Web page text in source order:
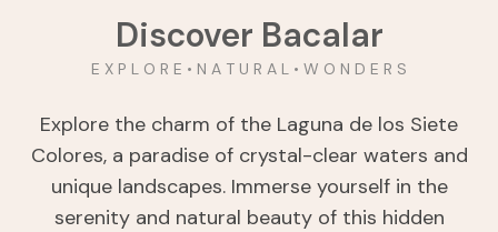
Discover Bacalar
E X P L O R E • N A T U R A L • W O N D E R S
Explore the charm of the Laguna de los Siete
Colores, a paradise of crystal-clear waters and
unique landscapes. Immerse yourself in the
serenity and natural beauty of this hidden